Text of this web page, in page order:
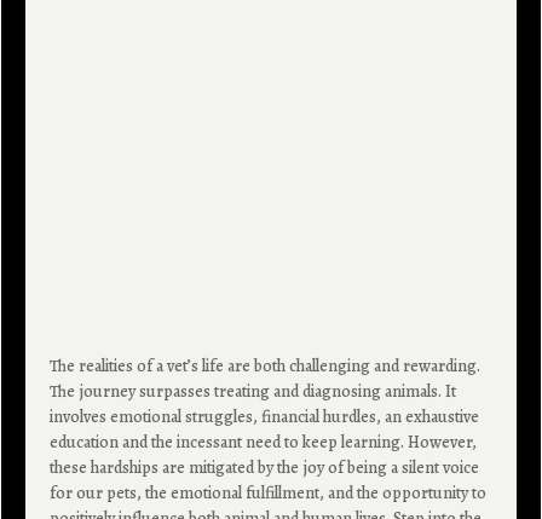
The realities of a vet’s life are both challenging and rewarding.
The journey surpasses treating and diagnosing animals. It
involves emotional struggles, financial hurdles, an exhaustive
education and the incessant need to keep learning. However,
these hardships are mitigated by the joy of being a silent voice
for our pets, the emotional fulfillment, and the opportunity to